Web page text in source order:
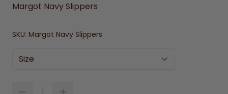
Margot Navy Slippers
SKU: Margot Navy Slippers
Size
Quantity